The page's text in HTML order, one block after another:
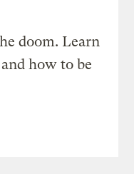
doom. Learn
how to be